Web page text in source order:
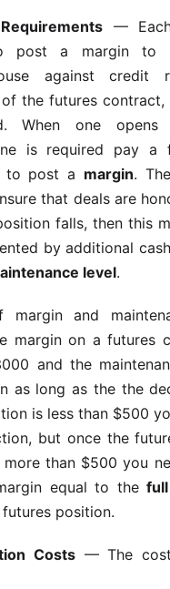
—
post a margin to
against credit
the futures contract,
When one opens
is required pay a
to post a margin.
that deals are
falls, then this
by additional
level.
margin and
margin on a futures
and the
as long as the the
is less than $500
but once the
more than $500 you
equal to thefull
position.
Costs— The